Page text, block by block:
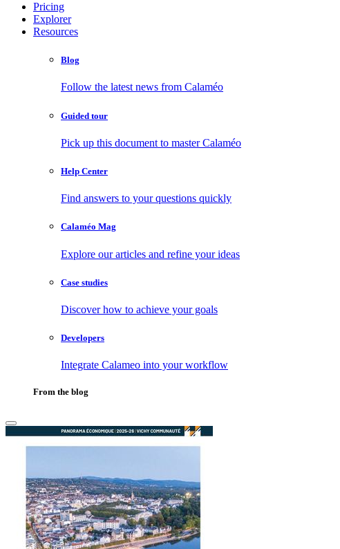
Pricing
Explorer
Resources
Blog
Follow the latest news from Calaméo
Guided tour
Pick up this document to master Calaméo
Help Center
Find answers to your questions quickly
Calaméo Mag
Explore our articles and refine your ideas
Case studies
Discover how to achieve your goals
Developers
Integrate Calameo into your workflow
From the blog